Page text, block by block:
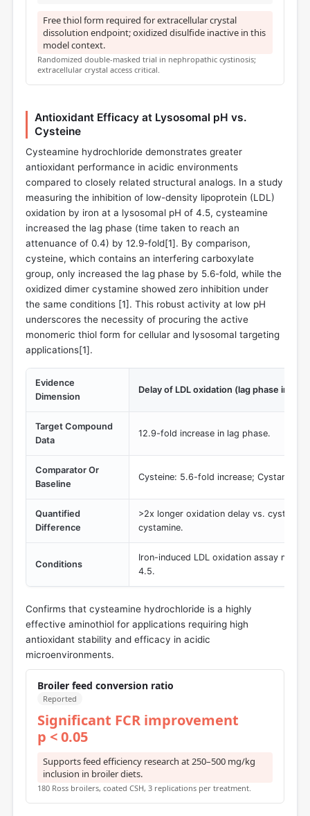
Free thiol form required for extracellular crystal
dissolution endpoint; oxidized disulfide inactive in this
model context.
Randomized double-masked trial in nephropathic cystinosis;
extracellular crystal access critical.
Antioxidant Efficacy at Lysosomal pH vs.
Cysteine
Cysteamine hydrochloride demonstrates greater
antioxidant performance in acidic environments
compared to closely related structural analogs. In a study
measuring the inhibition of low-density lipoprotein (LDL)
oxidation by iron at a lysosomal pH of 4.5, cysteamine
increased the lag phase (time taken to reach an
attenuance of 0.4) by 12.9-fold[1]. By comparison,
cysteine, which contains an interfering carboxylate
group, only increased the lag phase by 5.6-fold, while the
oxidized dimer cystamine showed zero inhibition under
the same conditions [1]. This robust activity at low pH
underscores the necessity of procuring the active
monomeric thiol form for cellular and lysosomal targeting
applications[1].
Evidence
Dimension
Delay of LDL oxidation (lag phase
Target Compound
Data
12.9-fold increase in lag phase.
Comparator Or
Baseline
Cysteine: 5.6-fold increase;
Quantified
Difference
>2x longer oxidation delay vs.
cystamine.
Conditions
Iron-induced LDL oxidation assay
4.5.
Confirms that cysteamine hydrochloride is a highly
effective aminothiol for applications requiring high
antioxidant stability and efficacy in acidic
microenvironments.
Broiler feed conversion ratio
Reported
Significant FCR improvement
p < 0.05
Supports feed efficiency research at 250–500 mg/kg
inclusion in broiler diets.
180 Ross broilers, coated CSH, 3 replications per treatment.